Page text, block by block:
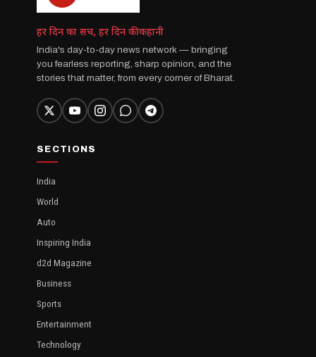
हर दिन का सच, हर दिन की कहानी
India's day-to-day news network — bringing
you fearless reporting, sharp opinion, and the
stories that matter, from every corner of Bharat.
SECTIONS
India
World
Auto
Inspiring India
d2d Magazine
Business
Sports
Entertainment
Technology